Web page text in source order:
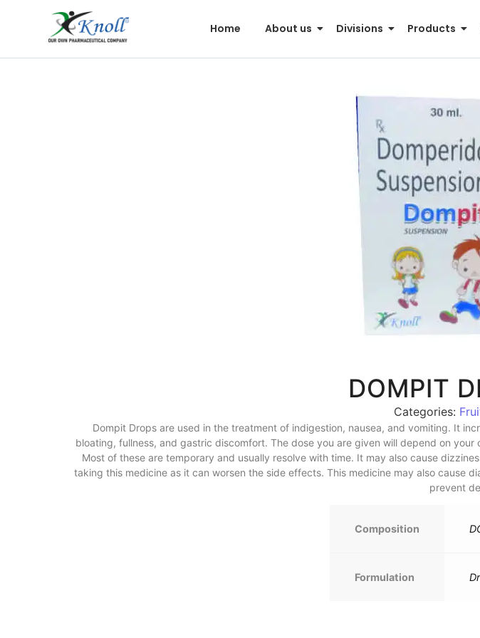
Home About us Divisions Products
DOMPIT
Categories:
Dompit Drops are used in the treatment of indigestion, nausea, and vomiting. It
bloating, fullness, and gastric discomfort. The dose you are given will depend on
Most of these are temporary and usually resolve with time. It may also cause
taking this medicine as it can worsen the side effects. This medicine may also cause
prevent
Composition
Formulation